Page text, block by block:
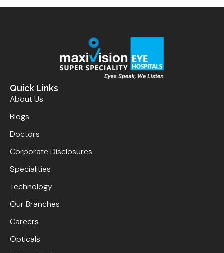
Quick Links
About Us
Blogs
Doctors
Corporate Disclosures
Specialities
Technology
Our Branches
Careers
Opticals